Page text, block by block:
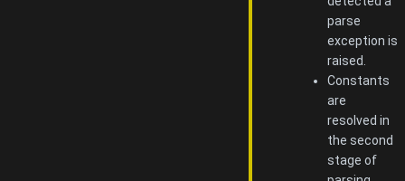
parse
exception is
raised.
Constants
are
resolved in
the second
stage of